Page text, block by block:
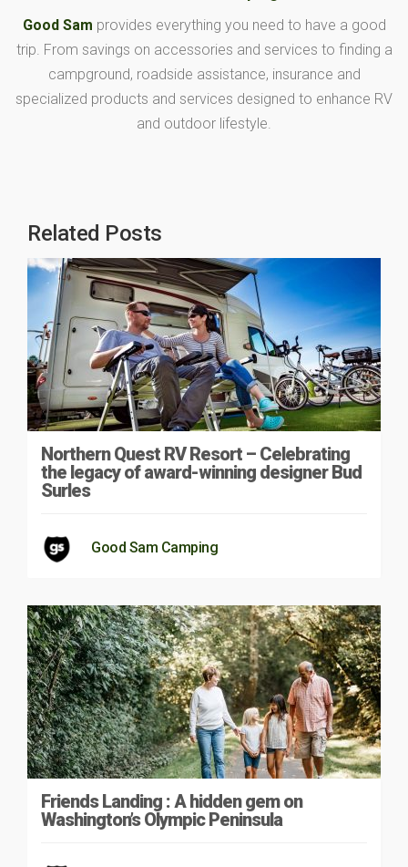
Good Sam provides everything you need to have a good
trip. From savings on accessories and services to finding a
campground, roadside assistance, insurance and
specialized products and services designed to enhance RV
and outdoor lifestyle.
Related Posts
Northern Quest RV Resort – Celebrating
the legacy of award-winning designer Bud
Surles
Good Sam Camping
Friends Landing : A hidden gem on
Washington’s Olympic Peninsula